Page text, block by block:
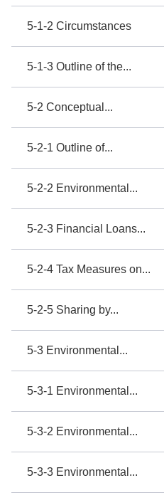
5-1-2 Circumstances
5-1-3 Outline of the...
5-2 Conceptual...
5-2-1 Outline of...
5-2-2 Environmental...
5-2-3 Financial Loans...
5-2-4 Tax Measures on...
5-2-5 Sharing by...
5-3 Environmental...
5-3-1 Environmental...
5-3-2 Environmental...
5-3-3 Environmental...